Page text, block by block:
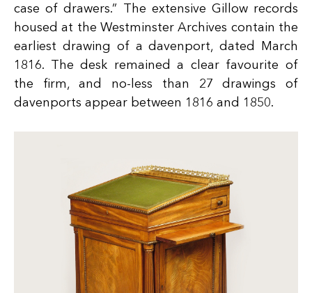
case of drawers.” The extensive Gillow records
housed at the Westminster Archives contain the
earliest drawing of a davenport, dated March
1816. The desk remained a clear favourite of
the firm, and no-less than 27 drawings of
davenports appear between 1816 and 1850.